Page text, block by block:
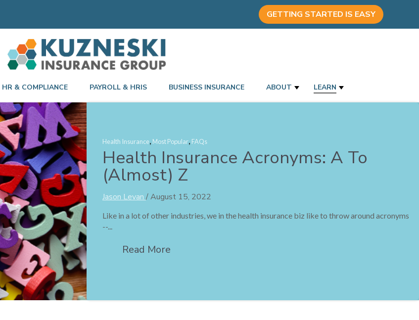
GETTING STARTED IS EASY
HR & COMPLIANCE PAYROLL & HRIS BUSINESS INSURANCE ABOUT LEARN
Health Insurance Most Popular FAQs
Health Insurance Acronyms: A To
(Almost) Z
Jason Levan /August 15, 2022
Like in a lot of other industries, we in the health insurance biz like to throw around acronyms
--...
Read More